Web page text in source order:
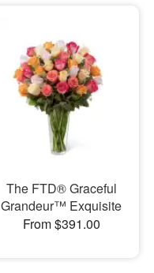
The FTD® Graceful
Grandeur™ Exquisite
From $391.00